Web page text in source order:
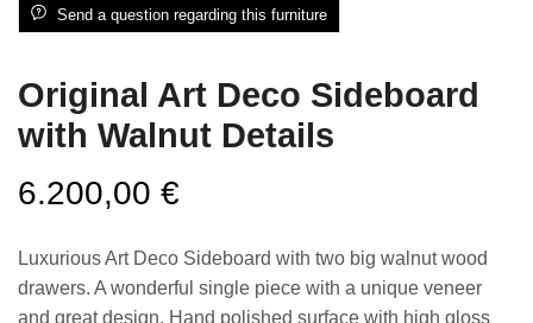
Send a question regarding this furniture
Original Art Deco Sideboard
with Walnut Details
6.200,00 €
Luxurious Art Deco Sideboard with two big walnut wood
drawers. A wonderful single piece with a unique veneer
and great design. Hand polished surface with high gloss